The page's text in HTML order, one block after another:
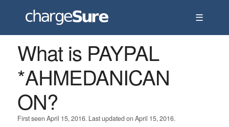
☰
What is PAYPAL
*AHMEDANICAN
ON?
First seen April 15, 2016. Last updated on April 15, 2016.